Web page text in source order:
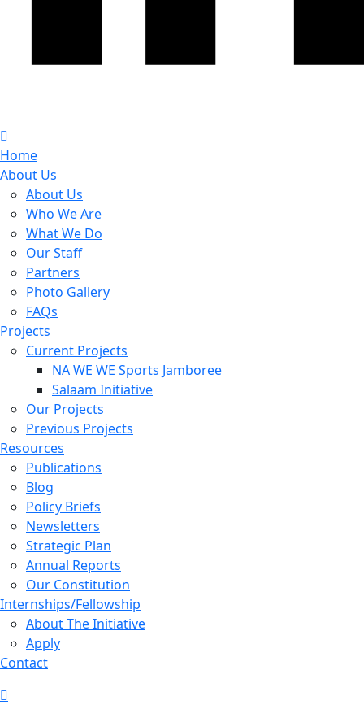
Home
About Us
About Us
Who We Are
What We Do
Our Staff
Partners
Photo Gallery
FAQs
Projects
Current Projects
NA WE WE Sports Jamboree
Salaam Initiative
Our Projects
Previous Projects
Resources
Publications
Blog
Policy Briefs
Newsletters
Strategic Plan
Annual Reports
Our Constitution
Internships/Fellowship
About The Initiative
Apply
Contact